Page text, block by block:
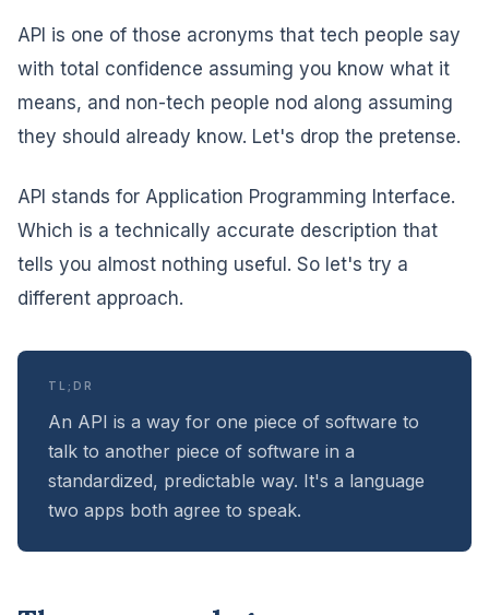
API is one of those acronyms that tech people say
with total confidence assuming you know what it
means, and non-tech people nod along assuming
they should already know. Let's drop the pretense.
API stands for Application Programming Interface.
Which is a technically accurate description that
tells you almost nothing useful. So let's try a
different approach.
TL;DR
An API is a way for one piece of software to
talk to another piece of software in a
standardized, predictable way. It's a language
two apps both agree to speak.